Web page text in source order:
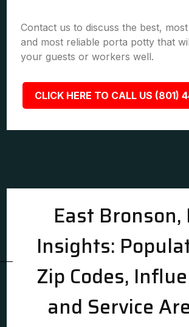
Contact us to discuss the best,
and most reliable porta potty that
your guests or workers well.
CLICK HERE TO CALL US (801)
East Bronson,
Insights:
Zip Codes,
and Service